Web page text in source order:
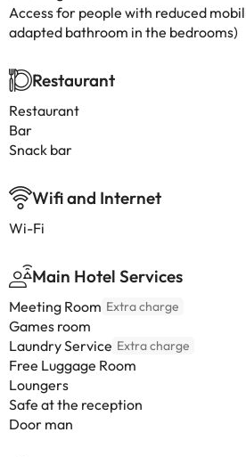
Access for people with reduced
adapted bathroom in the bedrooms)
Restaurant
Restaurant
Bar
Snack bar
Wifi and Internet
Wi-Fi
Main Hotel Services
Meeting Room Extra charge
Games room
Laundry Service Extra charge
Free Luggage Room
Loungers
Safe at the reception
Door man